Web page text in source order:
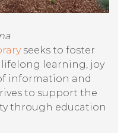
seeks to foster
learning, joy
information and
to support the
through education